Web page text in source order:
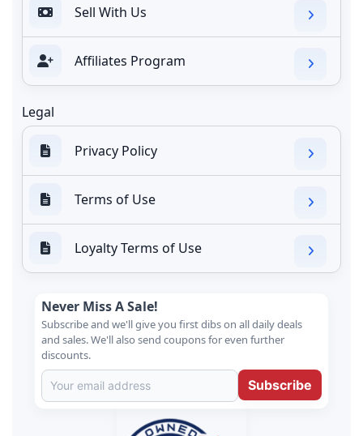
Sell With Us
Affiliates Program
Legal
Privacy Policy
Terms of Use
Loyalty Terms of Use
Never Miss A Sale!
Subscribe and we'll give you first dibs on all daily deals
and sales. We'll also send coupons for even further
discounts.
Subscribe